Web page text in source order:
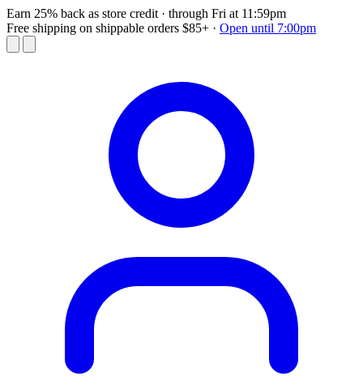
Earn 25% back as store credit · through Fri at 11:59pm
Free shipping on shippable orders $85+ · Open until 7:00pm